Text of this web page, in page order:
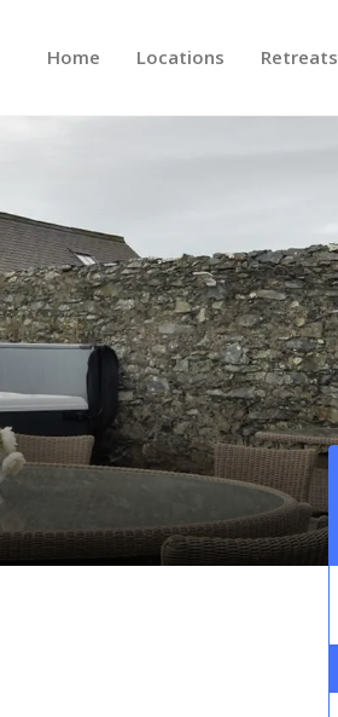
Home Locations Retreats